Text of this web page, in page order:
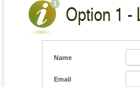
Option 1 -
Name
Email